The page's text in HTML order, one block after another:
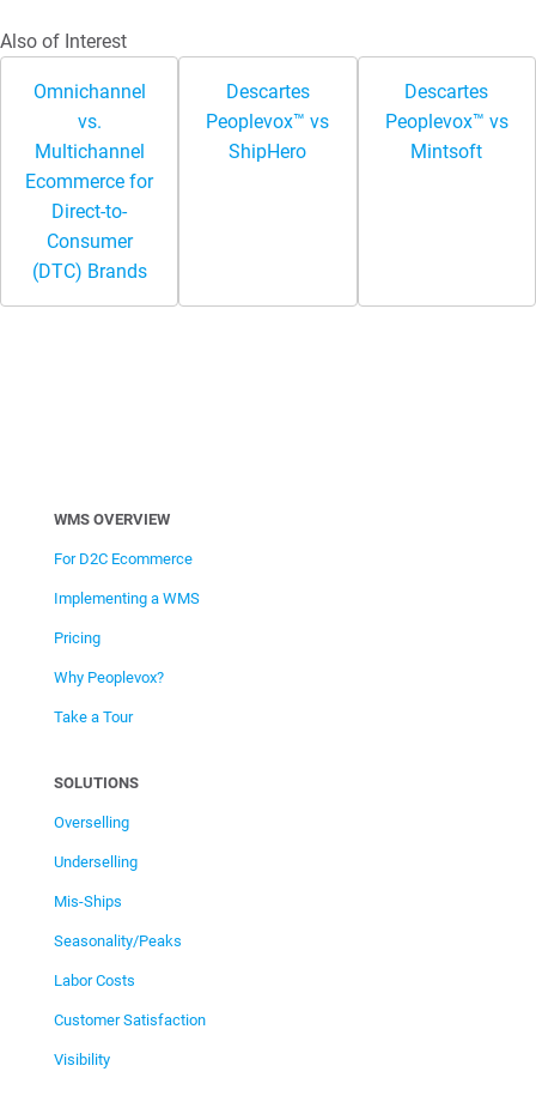
Also of Interest
Omnichannel
vs.
Multichannel
Ecommerce for
Direct-to-
Consumer
(DTC) Brands
Descartes
Peoplevox™ vs
ShipHero
Descartes
Peoplevox™ vs
Mintsoft
WMS OVERVIEW
For D2C Ecommerce
Implementing a WMS
Pricing
Why Peoplevox?
Take a Tour
SOLUTIONS
Overselling
Underselling
Mis-Ships
Seasonality/Peaks
Labor Costs
Customer Satisfaction
Visibility